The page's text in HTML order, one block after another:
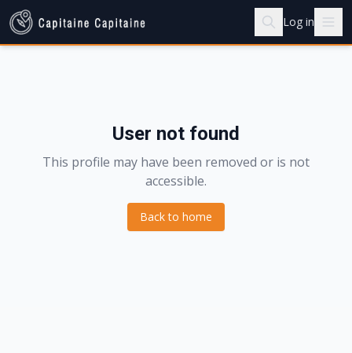
Log in
User not found
This profile may have been removed or is not
accessible.
Back to home